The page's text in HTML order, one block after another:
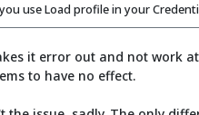
use Load profile in your
it error out and not work
to have no effect.